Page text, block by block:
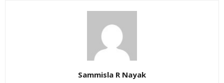
Sammisla R Nayak